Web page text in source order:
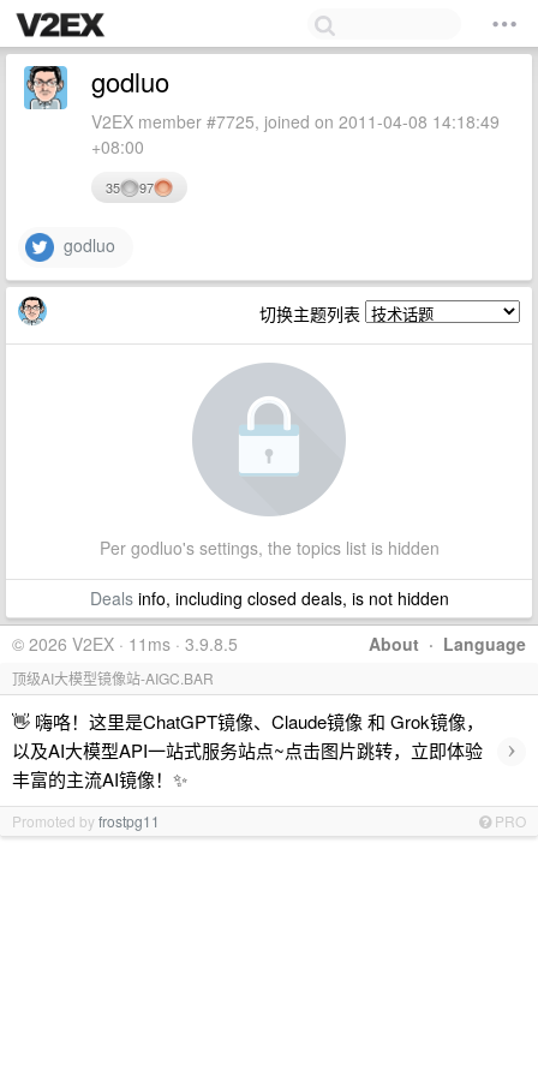
godluo
V2EX member #7725, joined on 2011-04-08 14:18:49
+08:00
35 97
godluo
切换主题列表
Per godluo's settings, the topics list is hidden
Dealsinfo, including closed deals, is not hidden
About · Language
© 2026 V2EX · 11ms · 3.9.8.5
顶级AI大模型镜像站-AIGC.BAR
👋 嗨咯！这里是ChatGPT镜像、Claude镜像 和 Grok镜像，
以及AI大模型API一站式服务站点~点击图片跳转，立即体验
丰富的主流AI镜像！✨
›
Promoted byfrostpg11 PRO